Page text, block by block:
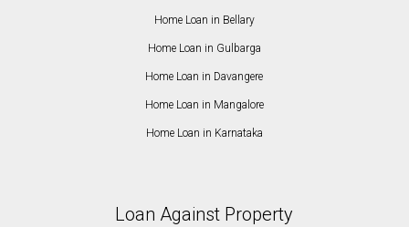
Home Loan in Bellary
Home Loan in Gulbarga
Home Loan in Davangere
Home Loan in Mangalore
Home Loan in Karnataka
Loan Against Property